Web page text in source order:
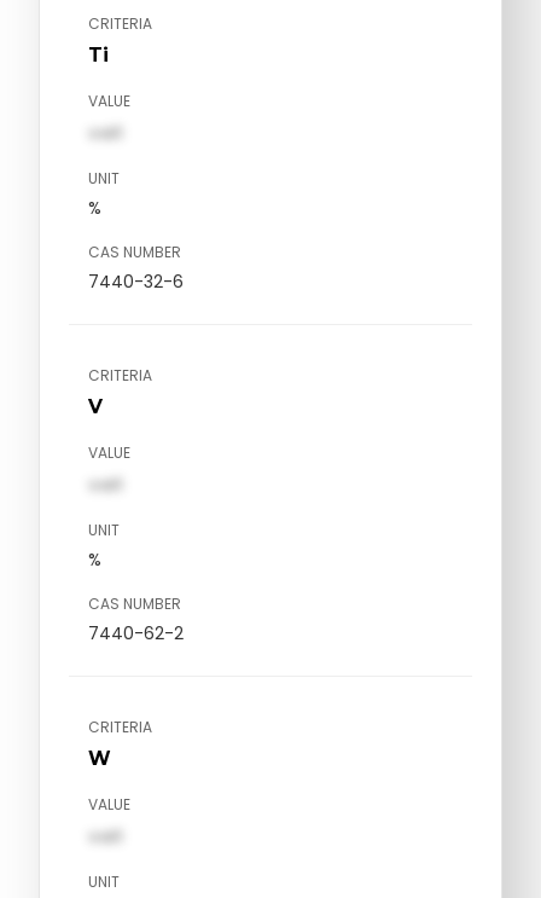
CRITERIA
Ti
VALUE
val1
UNIT
%
CAS NUMBER
7440-32-6
CRITERIA
V
VALUE
val1
UNIT
%
CAS NUMBER
7440-62-2
CRITERIA
W
VALUE
val1
UNIT